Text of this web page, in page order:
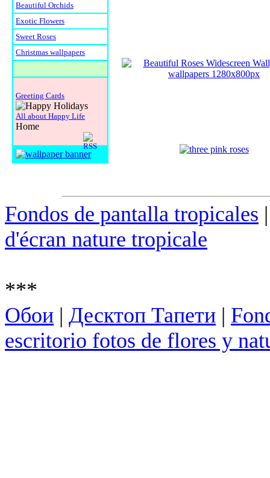
Beautiful Orchids
Exotic Flowers
Sweet Roses
Christmas wallpapers
Greeting Cards
All about Happy Life
Home
Fondos de pantalla tropicales
d'écran nature tropicale
***
Обои | Десктоп Тапети |
escritorio fotos de flores y